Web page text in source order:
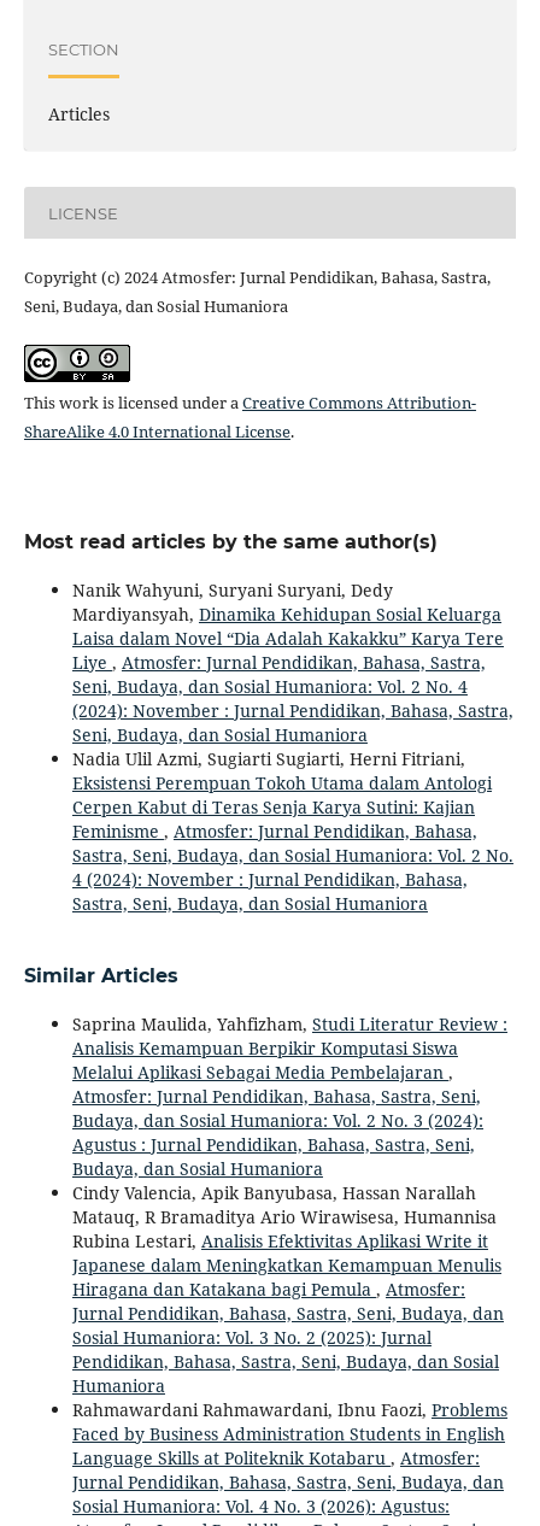
SECTION
Articles
LICENSE
Copyright (c) 2024 Atmosfer: Jurnal Pendidikan, Bahasa, Sastra,
Seni, Budaya, dan Sosial Humaniora
This work is licensed under aCreative Commons Attribution-
ShareAlike 4.0 International License.
Most read articles by the same author(s)
Nanik Wahyuni, Suryani Suryani, Dedy
Mardiyansyah, Dinamika Kehidupan Sosial Keluarga
Laisa dalam Novel “Dia Adalah Kakakku” Karya Tere
Liye , Atmosfer: Jurnal Pendidikan, Bahasa, Sastra,
Seni, Budaya, dan Sosial Humaniora: Vol. 2 No. 4
(2024): November : Jurnal Pendidikan, Bahasa, Sastra,
Seni, Budaya, dan Sosial Humaniora
Nadia Ulil Azmi, Sugiarti Sugiarti, Herni Fitriani,
Eksistensi Perempuan Tokoh Utama dalam Antologi
Cerpen Kabut di Teras Senja Karya Sutini: Kajian
Feminisme , Atmosfer: Jurnal Pendidikan, Bahasa,
Sastra, Seni, Budaya, dan Sosial Humaniora: Vol. 2 No.
4 (2024): November : Jurnal Pendidikan, Bahasa,
Sastra, Seni, Budaya, dan Sosial Humaniora
Similar Articles
Saprina Maulida, Yahfizham, Studi Literatur Review :
Analisis Kemampuan Berpikir Komputasi Siswa
Melalui Aplikasi Sebagai Media Pembelajaran ,
Atmosfer: Jurnal Pendidikan, Bahasa, Sastra, Seni,
Budaya, dan Sosial Humaniora: Vol. 2 No. 3 (2024):
Agustus : Jurnal Pendidikan, Bahasa, Sastra, Seni,
Budaya, dan Sosial Humaniora
Cindy Valencia, Apik Banyubasa, Hassan Narallah
Matauq, R Bramaditya Ario Wirawisesa, Humannisa
Rubina Lestari, Analisis Efektivitas Aplikasi Write it
Japanese dalam Meningkatkan Kemampuan Menulis
Hiragana dan Katakana bagi Pemula , Atmosfer:
Jurnal Pendidikan, Bahasa, Sastra, Seni, Budaya, dan
Sosial Humaniora: Vol. 3 No. 2 (2025): Jurnal
Pendidikan, Bahasa, Sastra, Seni, Budaya, dan Sosial
Humaniora
Rahmawardani Rahmawardani, Ibnu Faozi, Problems
Faced by Business Administration Students in English
Language Skills at Politeknik Kotabaru , Atmosfer:
Jurnal Pendidikan, Bahasa, Sastra, Seni, Budaya, dan
Sosial Humaniora: Vol. 4 No. 3 (2026): Agustus: